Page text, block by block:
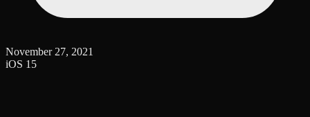
November 27, 2021
iOS 15